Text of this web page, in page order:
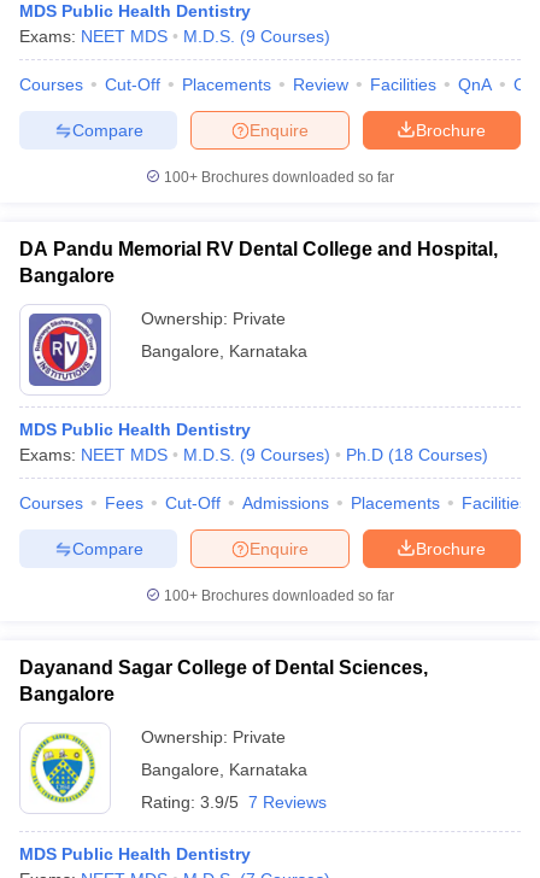
MDS Public Health Dentistry
Exams: NEET MDS M.D.S. (9 Courses)
Courses Cut-Off Placements Review Facilities QnA
Brochure
Enquire
Compare
100+ Brochures downloaded so far
DA Pandu Memorial RV Dental College and Hospital,
Bangalore
Ownership: Private
Bangalore
Karnataka
MDS Public Health Dentistry
Exams: NEET MDS M.D.S. (9 Courses) Ph.D (18 Courses)
Courses Fees Cut-Off Admissions Placements Facilities
Brochure
Enquire
Compare
100+ Brochures downloaded so far
Dayanand Sagar College of Dental Sciences,
Bangalore
Ownership: Private
Bangalore
Karnataka
Rating: 3.9/5 7 Reviews
MDS Public Health Dentistry